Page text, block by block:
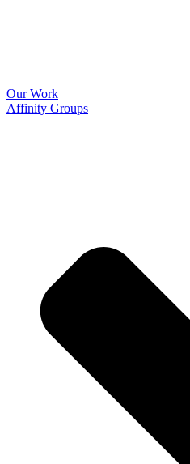
Our Work
Affinity Groups